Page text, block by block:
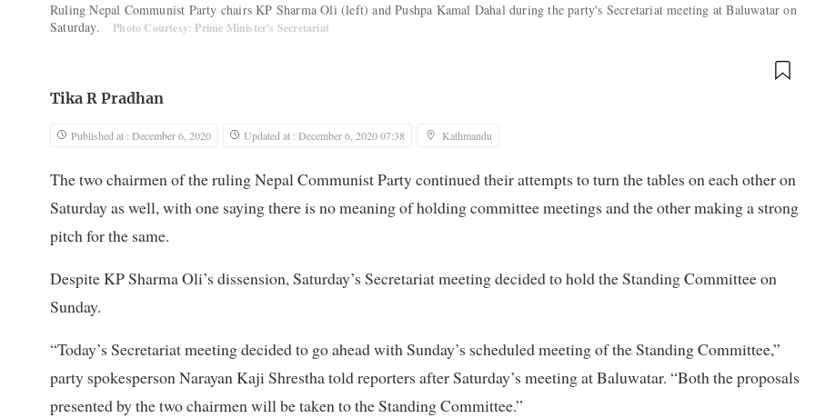
Ruling Nepal Communist Party chairs KP Sharma Oli (left) and Pushpa Kamal Dahal during the party's Secretariat meeting at Baluwatar on
Saturday.
Photo Courtesy: Prime Minister's Secretariat
Tika R Pradhan
Published at : December 6, 2020 Updated at : December 6, 2020 07:38 Kathmandu
The two chairmen of the ruling Nepal Communist Party continued their attempts to turn the tables on each other on
Saturday as well, with one saying there is no meaning of holding committee meetings and the other making a strong
pitch for the same.
Despite KP Sharma Oli’s dissension, Saturday’s Secretariat meeting decided to hold the Standing Committee on
Sunday.
“Today’s Secretariat meeting decided to go ahead with Sunday’s scheduled meeting of the Standing Committee,”
party spokesperson Narayan Kaji Shrestha told reporters after Saturday’s meeting at Baluwatar. “Both the proposals
presented by the two chairmen will be taken to the Standing Committee.”